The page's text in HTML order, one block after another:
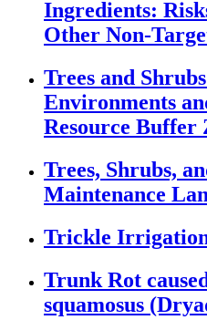
Ingredients:
Other Non-
Trees and
Environments
Resource Buffer
Trees, Shrubs,
Maintenance
Trickle
Trunk Rot
squamosus